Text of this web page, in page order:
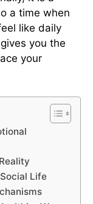
a time when
like daily
you the
your
Life